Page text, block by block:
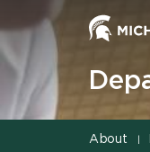
to
Header
to
Main
Content
to
Footer
About |